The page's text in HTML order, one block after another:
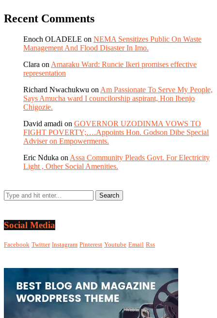
Recent Comments
Enoch OLADELE on NEMA Sensitizes Public On Waste
Management And Flood Disaster In Imo.
Clara on Amaraku Ward: Runcie Ikeri promises effective
representation
Richard Nwachukwu on Am Passionate To Serve My People,
Says Amucha ward I councilorship aspirant, Hon Ibenjo
Chigozie.
David amadi on GOVERNOR UZODINMA VOWS TO
FIGHT POVERTY;….Appoints Hon. Godson Dibe Special
Adviser on Empowerments.
Eric Nduka on Assa Community Pleads Govt. For Electricity
Light , Other Social Amenities.
Social Media
Facebook Twitter Instagram Pinterest Youtube Email Rss